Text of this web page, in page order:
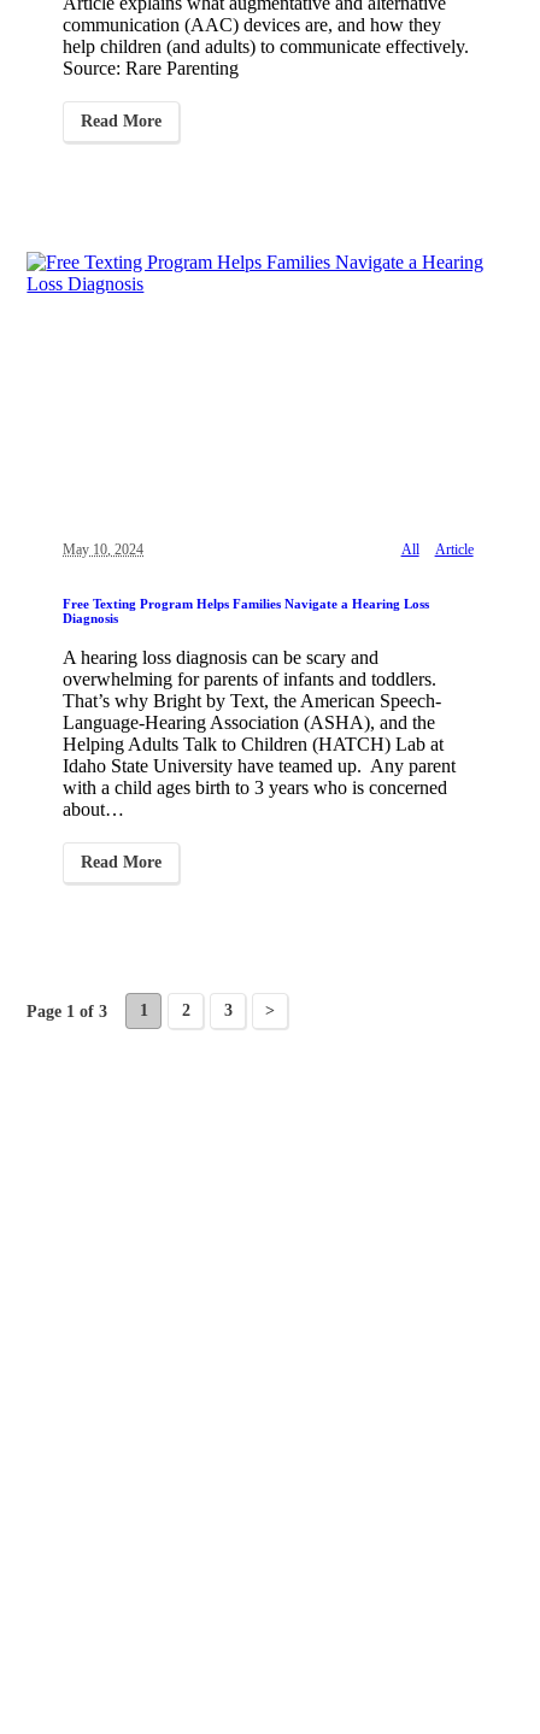
communication (AAC) devices are, and how they
help children (and adults) to communicate effectively.
Source: Rare Parenting
Read More
May 10, 2024 All Article
Free Texting Program Helps Families Navigate a Hearing Loss
Diagnosis
A hearing loss diagnosis can be scary and
overwhelming for parents of infants and toddlers.
That’s why Bright by Text, the American Speech-
Language-Hearing Association (ASHA), and the
Helping Adults Talk to Children (HATCH) Lab at
Idaho State University have teamed up. Any parent
with a child ages birth to 3 years who is concerned
about…
Read More
Page 1 of 3 1 2 3 >